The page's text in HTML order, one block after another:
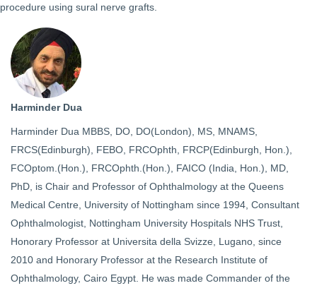
procedure using sural nerve grafts.
Harminder Dua
Harminder Dua MBBS, DO, DO(London), MS, MNAMS,
FRCS(Edinburgh), FEBO, FRCOphth, FRCP(Edinburgh, Hon.),
FCOptom.(Hon.), FRCOphth.(Hon.), FAICO (India, Hon.), MD,
PhD, is Chair and Professor of Ophthalmology at the Queens
Medical Centre, University of Nottingham since 1994, Consultant
Ophthalmologist, Nottingham University Hospitals NHS Trust,
Honorary Professor at Universita della Svizze, Lugano, since
2010 and Honorary Professor at the Research Institute of
Ophthalmology, Cairo Egypt. He was made Commander of the